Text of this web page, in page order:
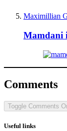
Maximillian
Mamdani
Comments
Toggle Comments
Useful links